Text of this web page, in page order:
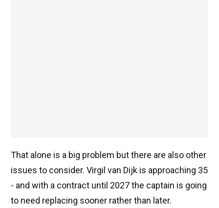
That alone is a big problem but there are also other
issues to consider. Virgil van Dijk is approaching 35
- and with a contract until 2027 the captain is going
to need replacing sooner rather than later.